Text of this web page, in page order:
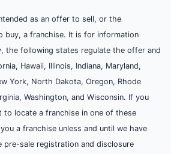
as an offer to sell, or the
buy, a franchise. It is for information
the following states regulate the offer and
Hawaii, Illinois, Indiana, Maryland,
York, North Dakota, Oregon, Rhode
Washington, and Wisconsin. If you
to locate a franchise in one of these
a franchise unless and until we have
pre-sale registration and disclosure